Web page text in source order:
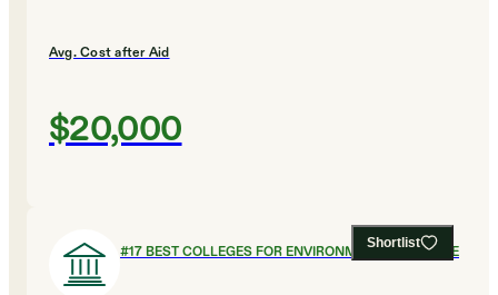
Avg. Cost after Aid
$20,000
Shortlist
#17BEST COLLEGES FOR ENVIRONMENTAL SCIENCE